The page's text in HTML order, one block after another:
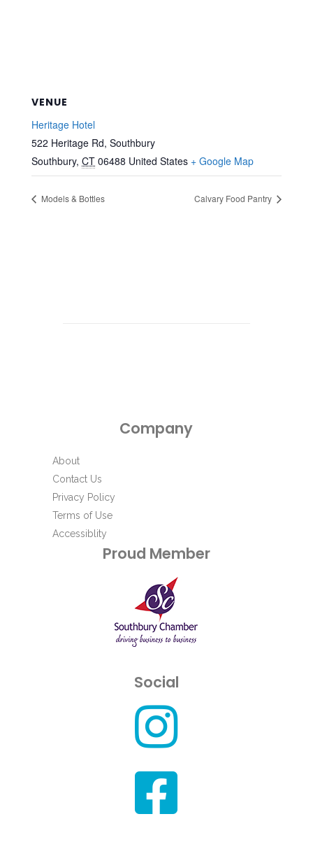
VENUE
Heritage Hotel
522 Heritage Rd, Southbury
Southbury, CT 06488 United States + Google Map
Models & Bottles Calvary Food Pantry
Company
About
Contact Us
Privacy Policy
Terms of Use
Accessiblity
Proud Member
Social